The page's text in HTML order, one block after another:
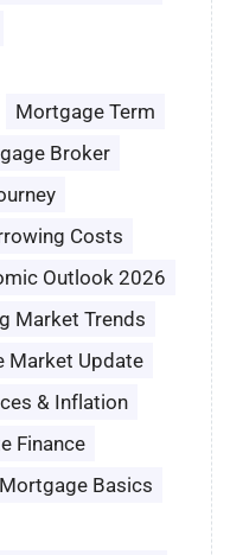
Mortgage Term
Broker
Costs
Outlook 2026
Market Trends
Market Update
& Inflation
Finance
Mortgage Basics